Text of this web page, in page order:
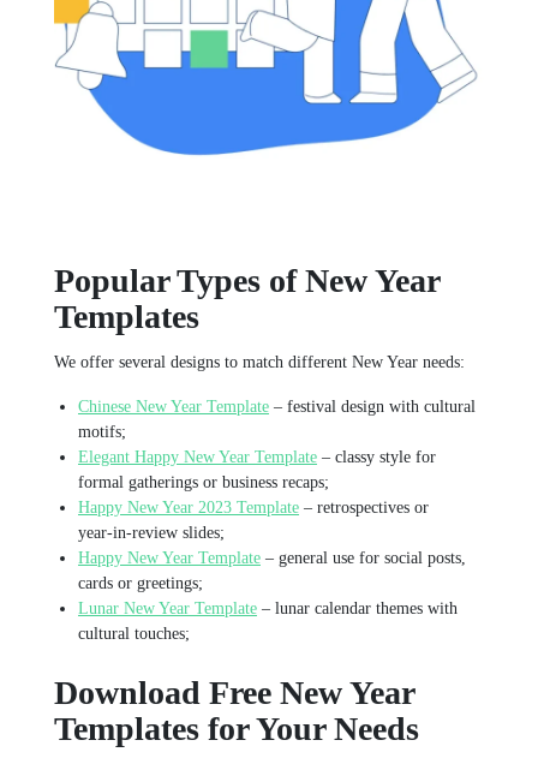
Popular Types of New Year
Templates
We offer several designs to match different New Year needs:
Chinese New Year Template – festival design with cultural
motifs;
Elegant Happy New Year Template – classy style for
formal gatherings or business recaps;
Happy New Year 2023 Template – retrospectives or
year‑in‑review slides;
Happy New Year Template – general use for social posts,
cards or greetings;
Lunar New Year Template – lunar calendar themes with
cultural touches;
Download Free New Year
Templates for Your Needs